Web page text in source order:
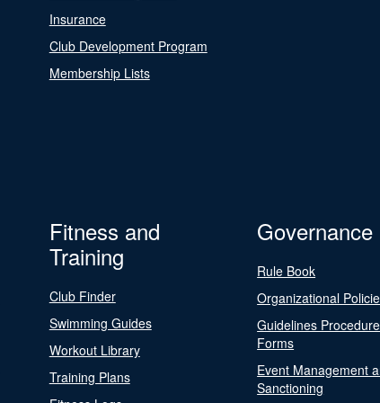
Insurance
Club Development Program
Membership Lists
Fitness and
Training
Club Finder
Swimming Guides
Workout Library
Training Plans
Governance
Rule Book
Organizational
Guidelines
Forms
Event Management
Sanctioning